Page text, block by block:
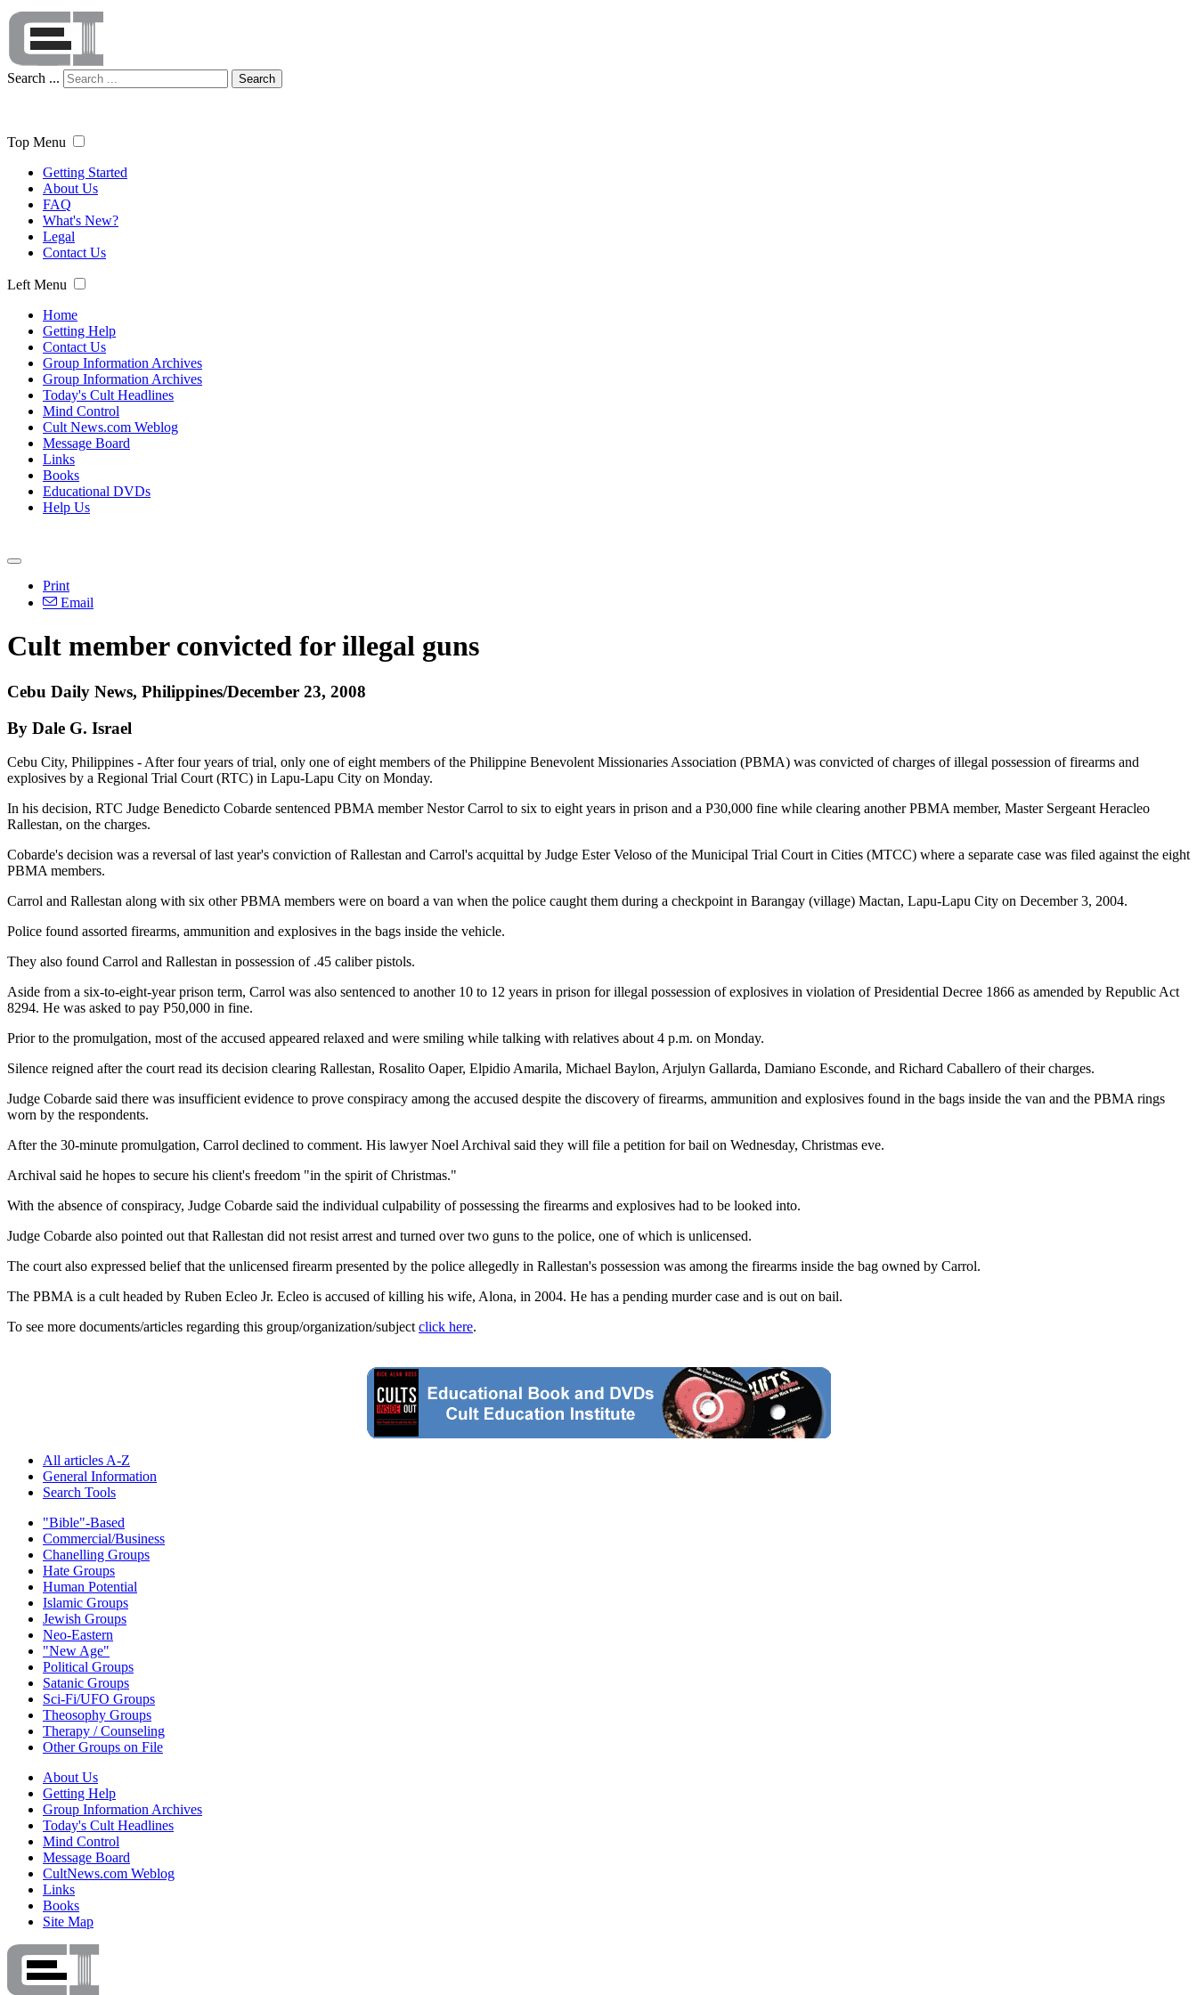
Search ... Search
Top Menu
Getting Started
About Us
FAQ
What's New?
Legal
Contact Us
Left Menu
Home
Getting Help
Contact Us
Group Information Archives
Group Information Archives
Today's Cult Headlines
Mind Control
Cult News.com Weblog
Message Board
Links
Books
Educational DVDs
Help Us
Print
Email
Cult member convicted for illegal guns
Cebu Daily News, Philippines/December 23, 2008
By Dale G. Israel
Cebu City, Philippines - After four years of trial, only one of eight members of the Philippine Benevolent Missionaries Association (PBMA) was convicted of charges of illegal possession of firearms and
explosives by a Regional Trial Court (RTC) in Lapu-Lapu City on Monday.
In his decision, RTC Judge Benedicto Cobarde sentenced PBMA member Nestor Carrol to six to eight years in prison and a P30,000 fine while clearing another PBMA member, Master Sergeant Heracleo
Rallestan, on the charges.
Cobarde's decision was a reversal of last year's conviction of Rallestan and Carrol's acquittal by Judge Ester Veloso of the Municipal Trial Court in Cities (MTCC) where a separate case was filed against the eight
PBMA members.
Carrol and Rallestan along with six other PBMA members were on board a van when the police caught them during a checkpoint in Barangay (village) Mactan, Lapu-Lapu City on December 3, 2004.
Police found assorted firearms, ammunition and explosives in the bags inside the vehicle.
They also found Carrol and Rallestan in possession of .45 caliber pistols.
Aside from a six-to-eight-year prison term, Carrol was also sentenced to another 10 to 12 years in prison for illegal possession of explosives in violation of Presidential Decree 1866 as amended by Republic Act
8294. He was asked to pay P50,000 in fine.
Prior to the promulgation, most of the accused appeared relaxed and were smiling while talking with relatives about 4 p.m. on Monday.
Silence reigned after the court read its decision clearing Rallestan, Rosalito Oaper, Elpidio Amarila, Michael Baylon, Arjulyn Gallarda, Damiano Esconde, and Richard Caballero of their charges.
Judge Cobarde said there was insufficient evidence to prove conspiracy among the accused despite the discovery of firearms, ammunition and explosives found in the bags inside the van and the PBMA rings
worn by the respondents.
After the 30-minute promulgation, Carrol declined to comment. His lawyer Noel Archival said they will file a petition for bail on Wednesday, Christmas eve.
Archival said he hopes to secure his client's freedom "in the spirit of Christmas."
With the absence of conspiracy, Judge Cobarde said the individual culpability of possessing the firearms and explosives had to be looked into.
Judge Cobarde also pointed out that Rallestan did not resist arrest and turned over two guns to the police, one of which is unlicensed.
The court also expressed belief that the unlicensed firearm presented by the police allegedly in Rallestan's possession was among the firearms inside the bag owned by Carrol.
The PBMA is a cult headed by Ruben Ecleo Jr. Ecleo is accused of killing his wife, Alona, in 2004. He has a pending murder case and is out on bail.
To see more documents/articles regarding this group/organization/subject click here.
All articles A-Z
General Information
Search Tools
"Bible"-Based
Commercial/Business
Chanelling Groups
Hate Groups
Human Potential
Islamic Groups
Jewish Groups
Neo-Eastern
"New Age"
Political Groups
Satanic Groups
Sci-Fi/UFO Groups
Theosophy Groups
Therapy / Counseling
Other Groups on File
About Us
Getting Help
Group Information Archives
Today's Cult Headlines
Mind Control
Message Board
CultNews.com Weblog
Links
Books
Site Map